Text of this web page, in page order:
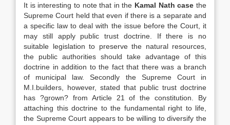
It is interesting to note that in the Kamal Nath case the
Supreme Court held that even if there is a separate and
a specific law to deal with the issue before the Court, it
may still apply public trust doctrine. If there is no
suitable legislation to preserve the natural resources,
the public authorities should take advantage of this
doctrine in addition to the fact that there was a branch
of municipal law. Secondly the Supreme Court in
M.I.builders, however, stated that public trust doctrine
has ?grown? from Article 21 of the constitution. By
attaching this doctrine to the fundamental right to life,
the Supreme Court appears to be willing to diversify the